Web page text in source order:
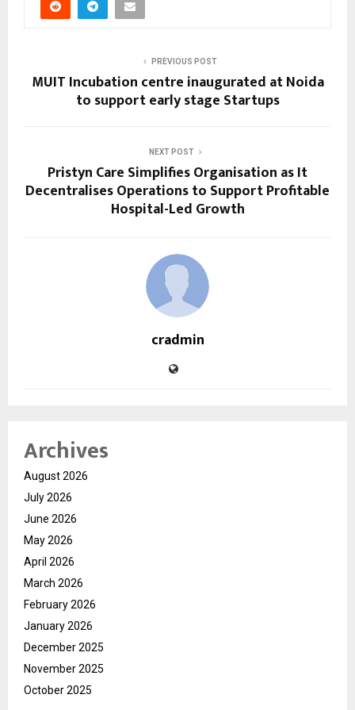
PREVIOUS POST
MUIT Incubation centre inaugurated at Noida
to support early stage Startups
NEXT POST
Pristyn Care Simplifies Organisation as It
Decentralises Operations to Support Profitable
Hospital-Led Growth
cradmin
Archives
August 2026
July 2026
June 2026
May 2026
April 2026
March 2026
February 2026
January 2026
December 2025
November 2025
October 2025